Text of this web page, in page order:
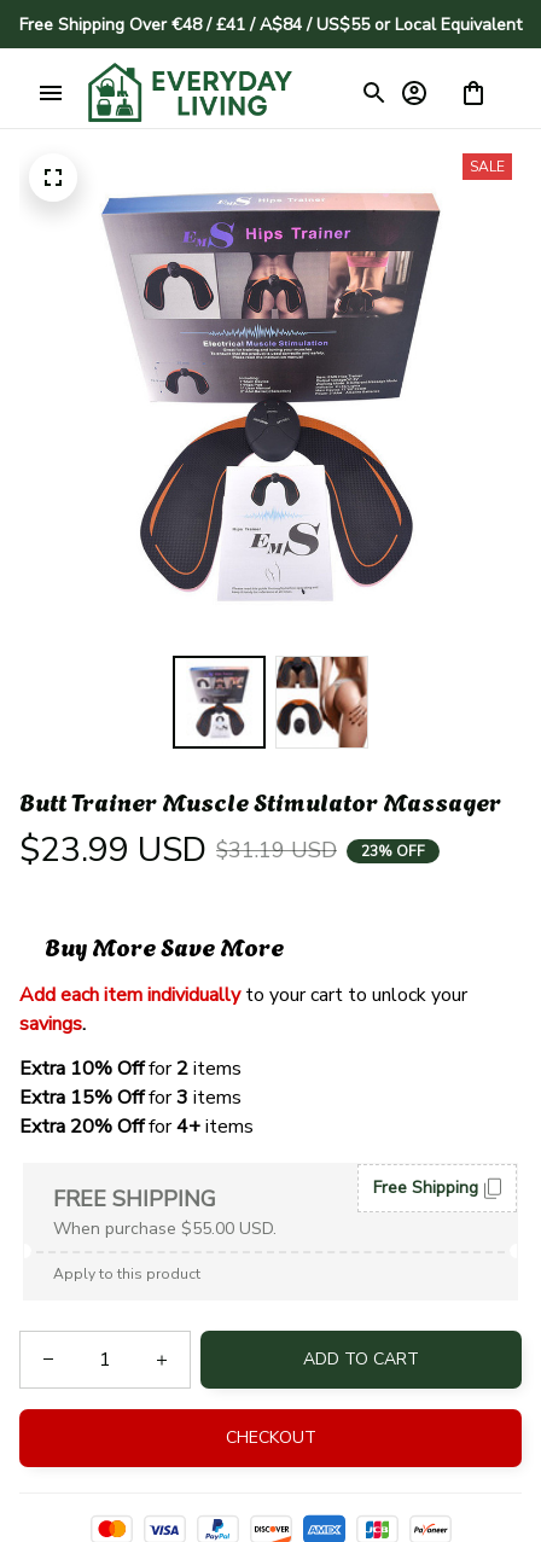
Free Shipping Over €48 / £41 / A$84 / US$55 or Local Equivalent
SALE
Butt Trainer Muscle Stimulator Massager
$23.99 USD $31.19 USD 23% OFF
Buy More Save More
Add each item individually
to your cart to unlock your
savings.
Extra 10% Off for 2 items
Extra 15% Off for 3 items
Extra 20% Off for 4+ items
FREE SHIPPING
When purchase $55.00 USD.
Free Shipping
Apply to this product
ADD TO CART
CHECKOUT